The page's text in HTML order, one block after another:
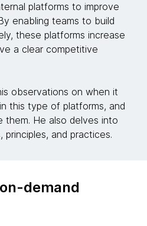
platforms to improve
enabling teams to build
these platforms increase
a clear competitive
observations on when it
this type of platforms, and
them. He also delves into
principles, and practices.
demand